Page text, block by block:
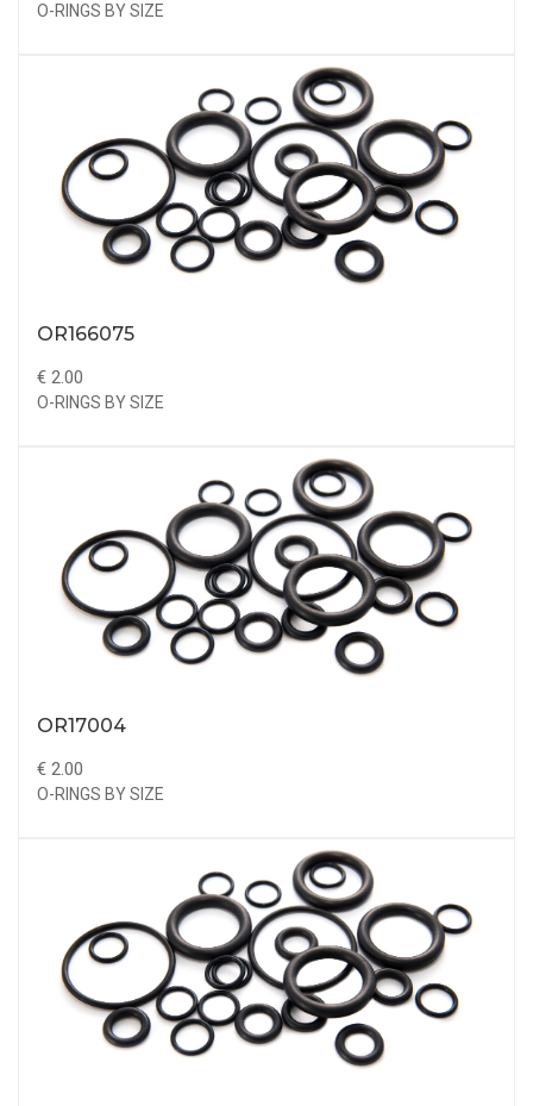
O-RINGS BY SIZE
OR166075
€ 2.00
O-RINGS BY SIZE
OR17004
€ 2.00
O-RINGS BY SIZE